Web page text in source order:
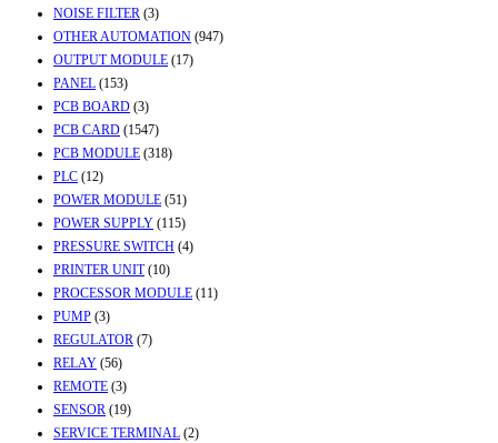
NOISE FILTER (3)
OTHER AUTOMATION (947)
OUTPUT MODULE (17)
PANEL (153)
PCB BOARD (3)
PCB CARD (1547)
PCB MODULE (318)
PLC (12)
POWER MODULE (51)
POWER SUPPLY (115)
PRESSURE SWITCH (4)
PRINTER UNIT (10)
PROCESSOR MODULE (11)
PUMP (3)
REGULATOR (7)
RELAY (56)
REMOTE (3)
SENSOR (19)
SERVICE TERMINAL (2)